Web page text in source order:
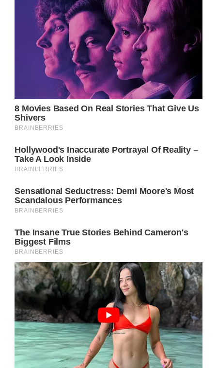
Anything can happen in Port Charles so stay
tuned to General Hospital airing weekdays on
Don’t forget to check back right here
regularly for all your General Hospital news,
information and spoilers!